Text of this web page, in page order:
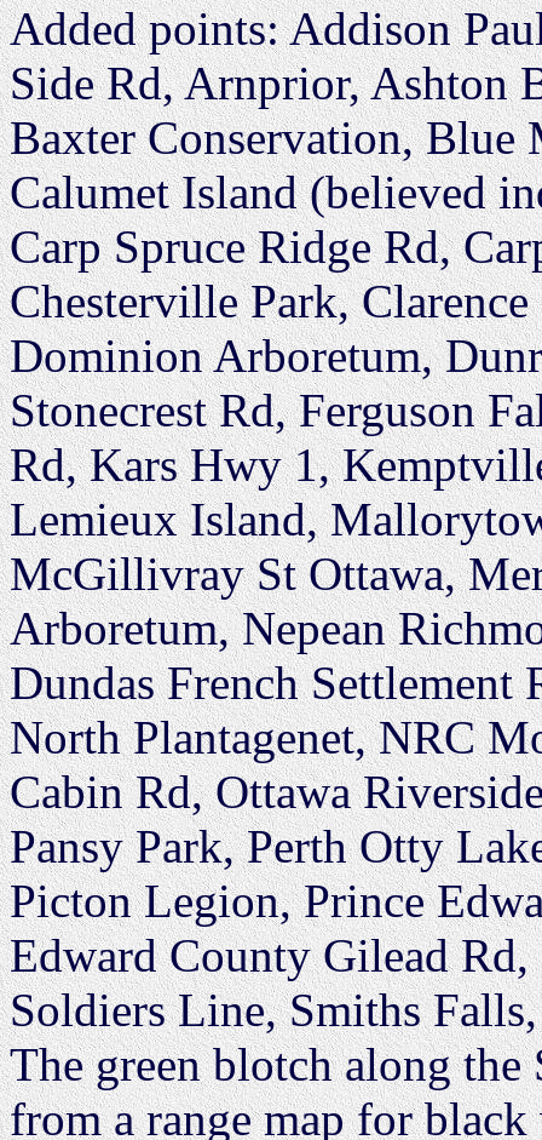
Added points: Addison
Side Rd, Arnprior, Ashton
Baxter Conservation, Blue
Calumet Island (believed
Carp Spruce Ridge Rd,
Chesterville Park,
Dominion Arboretum,
Stonecrest Rd, Ferguson
Rd, Kars Hwy 1,
Lemieux Island,
McGillivray St Ottawa,
Arboretum, Nepean
Dundas French
North Plantagenet, NRC
Cabin Rd, Ottawa
Pansy Park, Perth Otty
Picton Legion, Prince
Edward County Gilead
Soldiers Line, Smiths
The green blotch along
from a range map for